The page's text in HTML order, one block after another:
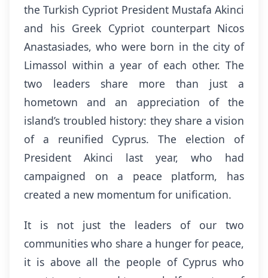
the Turkish Cypriot President Mustafa Akinci
and his Greek Cypriot counterpart Nicos
Anastasiades, who were born in the city of
Limassol within a year of each other. The
two leaders share more than just a
hometown and an appreciation of the
island’s troubled history: they share a vision
of a reunified Cyprus. The election of
President Akinci last year, who had
campaigned on a peace platform, has
created a new momentum for unification.
It is not just the leaders of our two
communities who share a hunger for peace,
it is above all the people of Cyprus who